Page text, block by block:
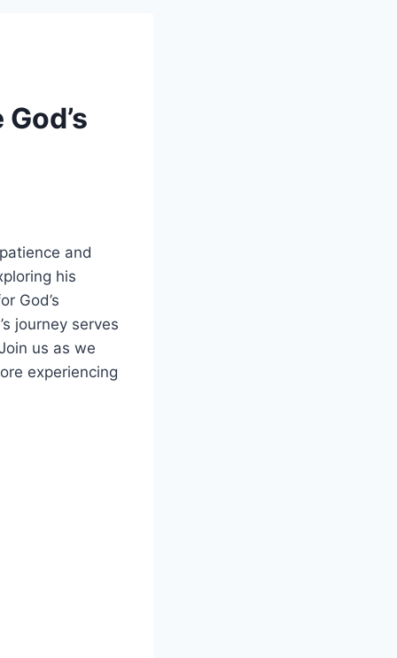
and
his
God’s
journey serves
us as we
experiencing